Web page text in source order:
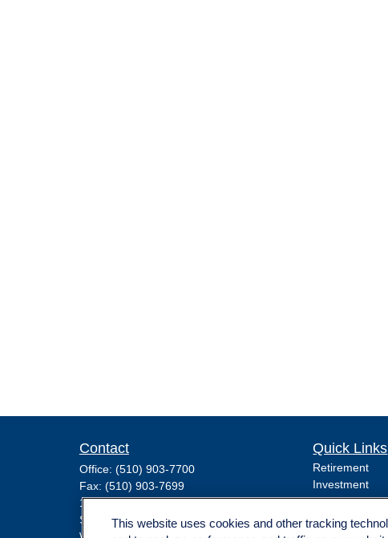
Contact
Office: (510) 903-7700
Fax: (510) 903-7699
1255 Treat Boulevard
Suite 100
Quick Links
Retirement
Investment
Estate
Insurance
Tax
This website uses cookies and other tracking